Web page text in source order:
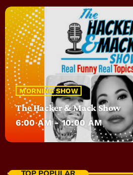
MORNING SHOW
The Hacker & Mack Show
6:00 AM - 10:00 AM